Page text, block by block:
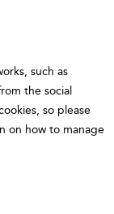
such as
the social
so please
on how to manage